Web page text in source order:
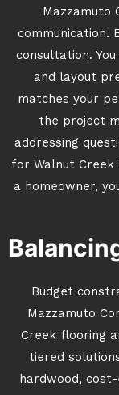
Mazzamuto
communication.
consultation.
and layout
matches your
the project
addressing
for Walnut Creek
a homeowner,
Budget
Mazzamuto
Creek flooring
tiered
hardwood,